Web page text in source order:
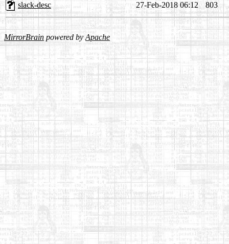
slack-desc
27-Feb-2018 06:12 803
MirrorBrain powered byApache